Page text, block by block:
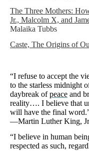
The Three Mothers:
Jr., Malcolm X, and
Malaika Tubbs
Caste, The Origins of
“I refuse to accept the
to the starless midnight
daybreak ofpeace and
reality…. I believe that
will have the final
—Martin Luther King,
“I believe in human
respected as such,